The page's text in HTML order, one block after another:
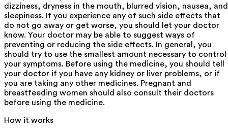
dizziness, dryness in the mouth, blurred vision, nausea, and
sleepiness. If you experience any of such side effects that
do not go away or get worse, you should let your doctor
know. Your doctor may be able to suggest ways of
preventing or reducing the side effects. In general, you
should try to use the smallest amount necessary to control
your symptoms. Before using the medicine, you should tell
your doctor if you have any kidney or liver problems, or if
you are taking any other medicines. Pregnant and
breastfeeding women should also consult their doctors
before using the medicine.
How it works